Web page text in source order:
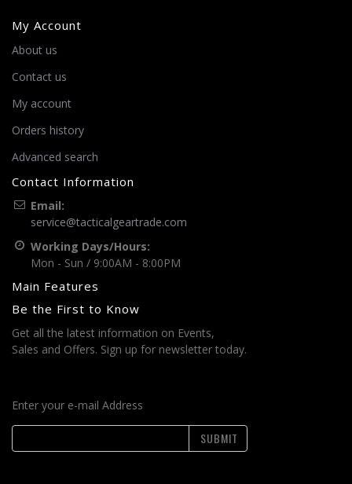
My Account
About us
Contact us
My account
Orders history
Advanced search
Contact Information
Email:
service@tacticalgeartrade.com
Working Days/Hours:
Mon - Sun / 9:00AM - 8:00PM
Main Features
Be the First to Know
Get all the latest information on Events,
Sales and Offers. Sign up for newsletter today.
Enter your e-mail Address
SUBMIT